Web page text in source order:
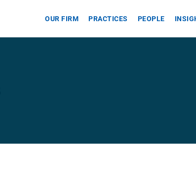
OUR FIRM PRACTICES PEOPLE